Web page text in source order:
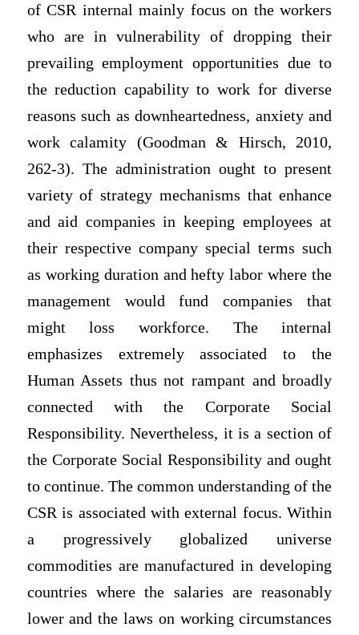
of CSR internal mainly focus on the workers
who are in vulnerability of dropping their
prevailing employment opportunities due to
the reduction capability to work for diverse
reasons such as downheartedness, anxiety and
work calamity (Goodman & Hirsch, 2010,
262-3). The administration ought to present
variety of strategy mechanisms that enhance
and aid companies in keeping employees at
their respective company special terms such
as working duration and hefty labor where the
management would fund companies that
might loss workforce. The internal
emphasizes extremely associated to the
Human Assets thus not rampant and broadly
connected with the Corporate Social
Responsibility. Nevertheless, it is a section of
the Corporate Social Responsibility and ought
to continue. The common understanding of the
CSR is associated with external focus. Within
a progressively globalized universe
commodities are manufactured in developing
countries where the salaries are reasonably
lower and the laws on working circumstances